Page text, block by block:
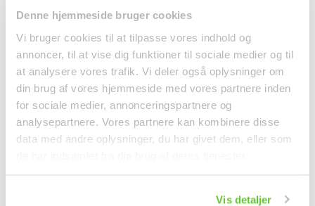
Denne hjemmeside bruger cookies
Vi bruger cookies til at tilpasse vores indhold og
annoncer, til at vise dig funktioner til sociale medier og til
at analysere vores trafik. Vi deler også oplysninger om
din brug af vores hjemmeside med vores partnere inden
for sociale medier, annonceringspartnere og
analysepartnere. Vores partnere kan kombinere disse
data med andre oplysninger, du har givet dem, eller som
Vis detaljer